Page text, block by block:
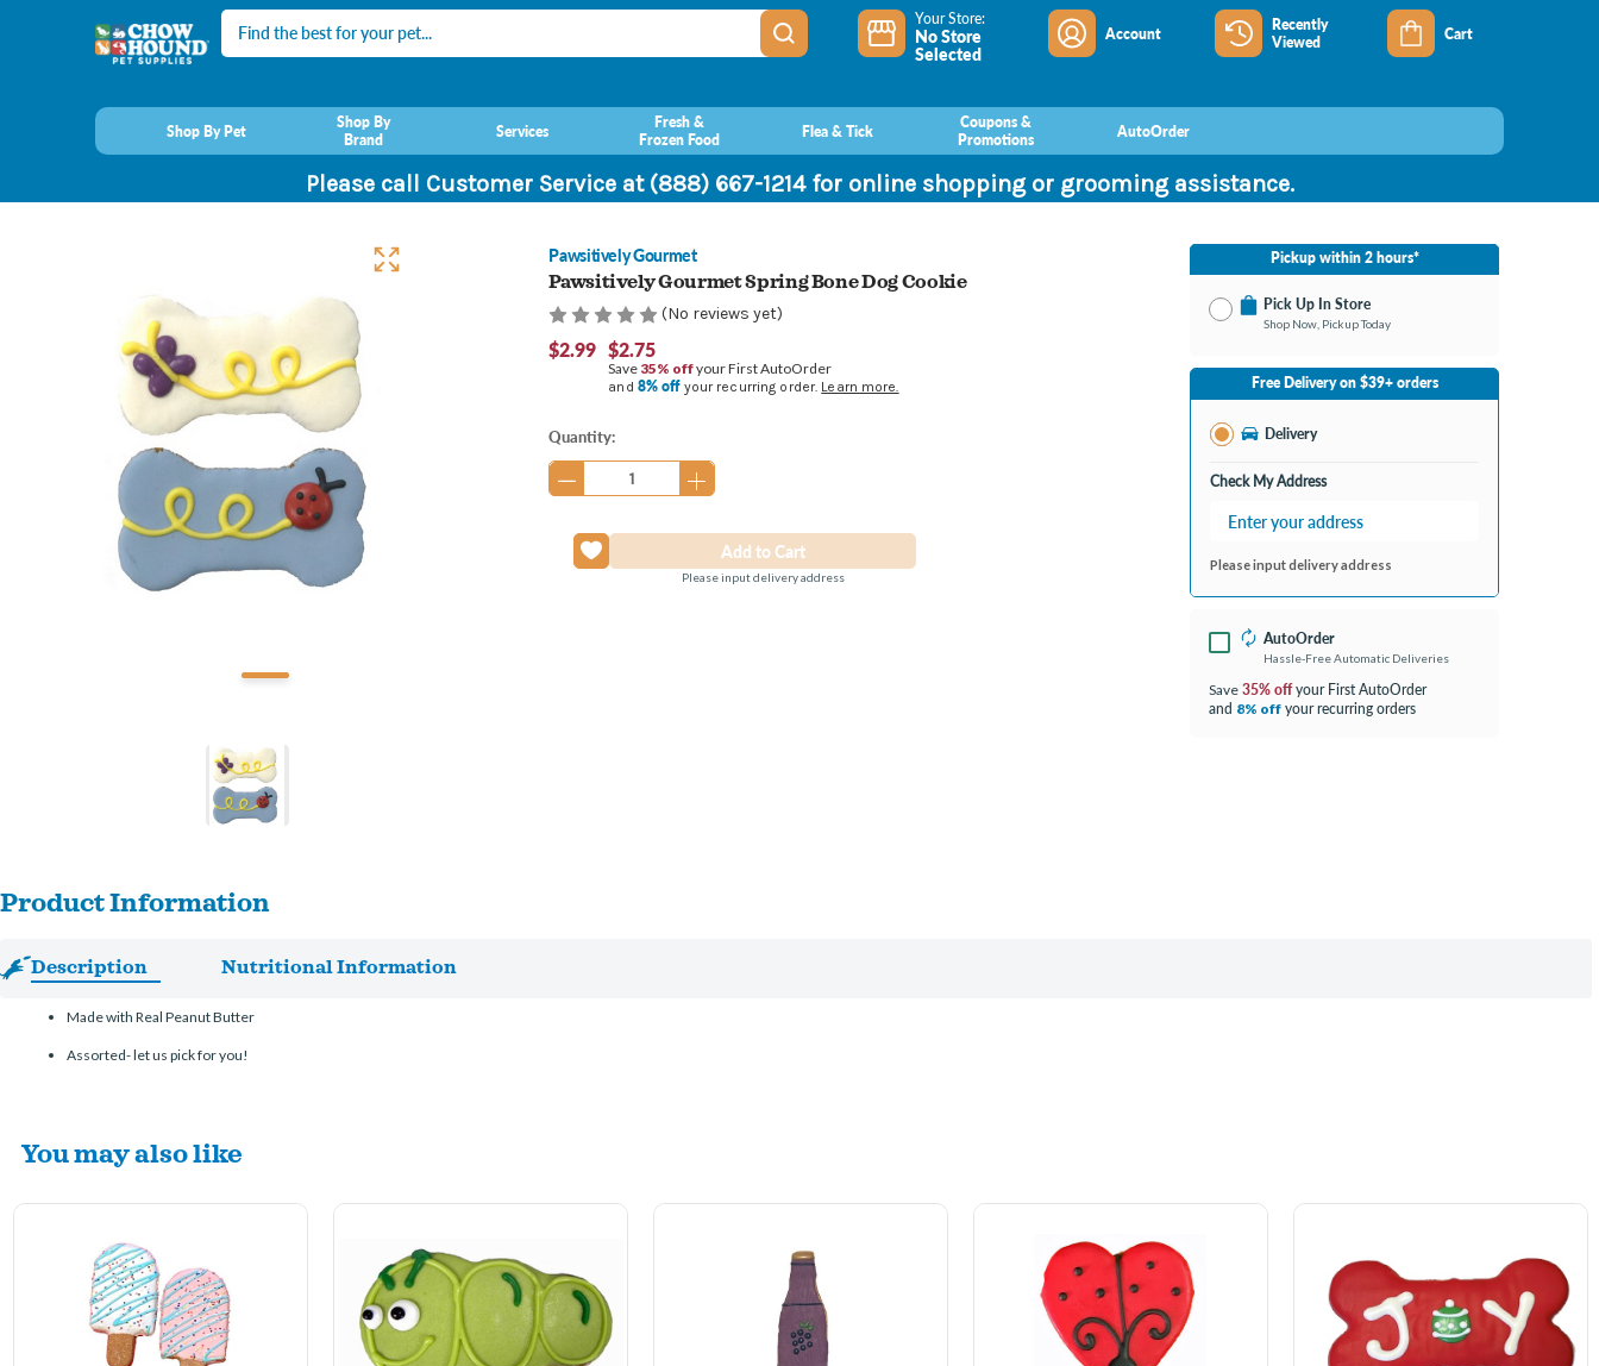
Search Your Store:
No Store
Selected
Account
Recently
Viewed
Cart
Shop By Pet
Shop By
Brand
Services
Fresh &
Frozen Food
Flea & Tick
Coupons &
Promotions
AutoOrder
Please call Customer Service at (888) 667-1214 for online shopping or grooming assistance.
Pawsitively Gourmet
Pawsitively Gourmet Spring Bone Dog Cookie
(No reviews yet)
$2.99 $2.75
Save 35% offyour First AutoOrder
and 8% off your recurring order. Learn more.
Current
Stock:
Quantity:
Please input delivery address
Pickup within 2 hours*
Pick Up In Store
Shop Now, Pickup Today
No Store Selected
Select Store
Change Store
Free Delivery on $39+ orders
Delivery
Check My Address
Please input delivery address
AutoOrder
Hassle-Free Automatic Deliveries
Save 35% offyour First AutoOrder
and 8% off your recurring orders
Product Information
Description Nutritional Information
Made with Real Peanut Butter
Assorted- let us pick for you!
You may also like